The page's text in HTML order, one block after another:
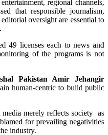
regional channels,
that responsible journalism,
oversight are essential to
49 licenses each to news and
of the programs is not
Pakistan Amir Jehangir
human-centric to build public
media merely reflects society as
for prevailing negativities
industry.